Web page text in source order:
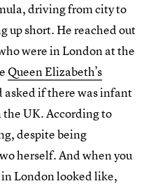
driving from city to
up short. He reached out
were in London at the
Queen Elizabeth’s
asked if there was infant
UK. According to
despite being
herself. And when you
London looked like,